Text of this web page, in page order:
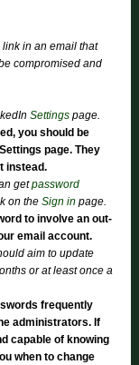
in an email that
compromised and
Settings page.
you should be
page. They
instead.
getpassword
on theSign in page.
to involve an out-
email account.
aim to update
or at least once a
frequently
administrators. If
capable of knowing
when to change